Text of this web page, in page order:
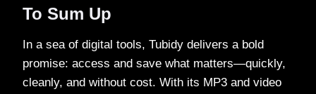
To Sum Up
In a sea of digital tools, Tubidy delivers a bold
promise: access and save what matters—quickly,
cleanly, and without cost. With its MP3 and video